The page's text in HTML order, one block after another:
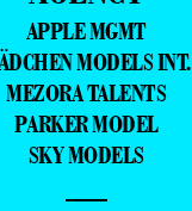
APPLE MGMT
MODELS INT.
MEZORA TALENTS
PARKER MODEL
SKY MODELS
—